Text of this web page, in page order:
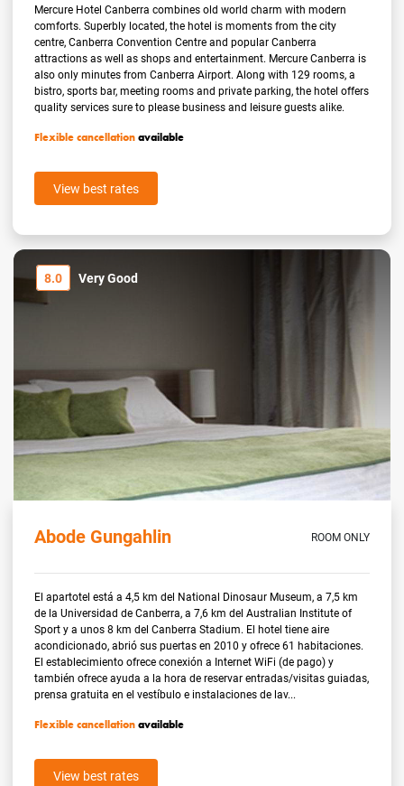
Mercure Hotel Canberra combines old world charm with modern
comforts. Superbly located, the hotel is moments from the city
centre, Canberra Convention Centre and popular Canberra
attractions as well as shops and entertainment. Mercure Canberra is
also only minutes from Canberra Airport. Along with 129 rooms, a
bistro, sports bar, meeting rooms and private parking, the hotel offers
quality services sure to please business and leisure guests alike.
Flexible cancellationavailable
View best rates
8.0 Very Good
Abode Gungahlin ROOM ONLY
El apartotel está a 4,5 km del National Dinosaur Museum, a 7,5 km
de la Universidad de Canberra, a 7,6 km del Australian Institute of
Sport y a unos 8 km del Canberra Stadium. El hotel tiene aire
acondicionado, abrió sus puertas en 2010 y ofrece 61 habitaciones.
El establecimiento ofrece conexión a Internet WiFi (de pago) y
también ofrece ayuda a la hora de reservar entradas/visitas guiadas,
prensa gratuita en el vestíbulo e instalaciones de lav...
Flexible cancellationavailable
View best rates